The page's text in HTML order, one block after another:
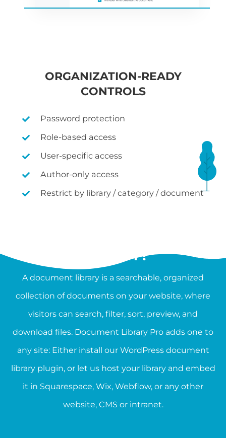
ORGANIZATION-READY
CONTROLS
Password protection
Role-based access
User-specific access
Author-only access
Restrict by library / category / document
LIBRARY?
A document library is a searchable, organized
collection of documents on your website, where
visitors can search, filter, sort, preview, and
download files. Document Library Pro adds one to
any site: Either install our WordPress document
library plugin, or let us host your library and embed
it in Squarespace, Wix, Webflow, or any other
website, CMS or intranet.